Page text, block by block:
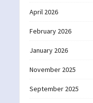
April 2026
February 2026
January 2026
November 2025
September 2025